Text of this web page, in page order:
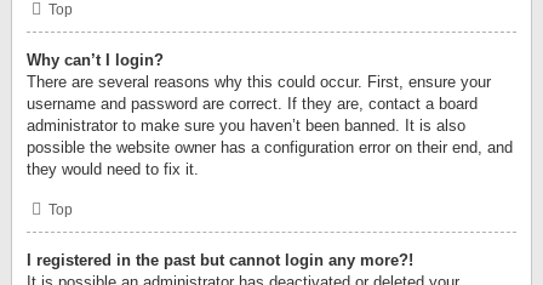
Top
Why can’t I login?
There are several reasons why this could occur. First, ensure your
username and password are correct. If they are, contact a board
administrator to make sure you haven’t been banned. It is also
possible the website owner has a configuration error on their end, and
they would need to fix it.
Top
I registered in the past but cannot login any more?!